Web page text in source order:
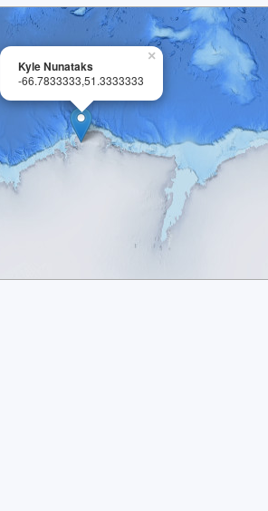
×
Kyle Nunataks
-66.7833333,51.3333333